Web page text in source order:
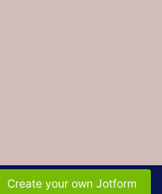
Create your own Jotform